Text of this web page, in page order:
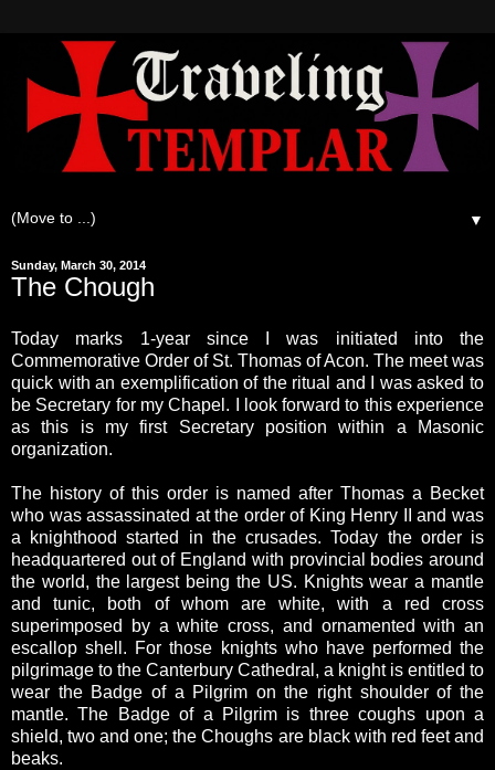
▼
Sunday, March 30, 2014
The Chough
Today marks 1-year since I was initiated into the
Commemorative Order of St. Thomas of Acon. The meet was
quick with an exemplification of the ritual and I was asked to
be Secretary for my Chapel. I look forward to this experience
as this is my first Secretary position within a Masonic
organization.
The history of this order is named after Thomas a Becket
who was assassinated at the order of King Henry II and was
a knighthood started in the crusades. Today the order is
headquartered out of England with provincial bodies around
the world, the largest being the US. Knights wear a mantle
and tunic, both of whom are white, with a red cross
superimposed by a white cross, and ornamented with an
escallop shell. For those knights who have performed the
pilgrimage to the Canterbury Cathedral, a knight is entitled to
wear the Badge of a Pilgrim on the right shoulder of the
mantle. The Badge of a Pilgrim is three coughs upon a
shield, two and one; the Choughs are black with red feet and
beaks.